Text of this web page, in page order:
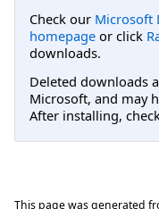
Check our Microsoft
homepage or click
downloads.
Deleted downloads
Microsoft, and may
After installing,
This page was generated